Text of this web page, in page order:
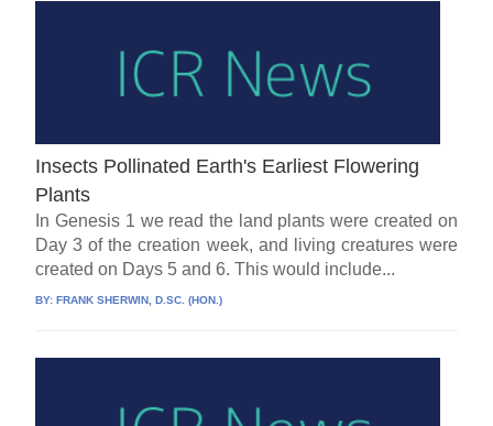
Insects Pollinated Earth's Earliest Flowering
Plants
In Genesis 1 we read the land plants were created on
Day 3 of the creation week, and living creatures were
created on Days 5 and 6. This would include...
BY:FRANK SHERWIN, D.SC. (HON.)